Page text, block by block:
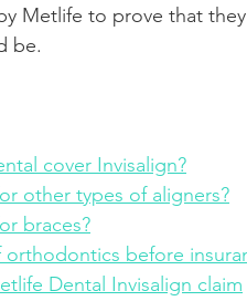
Reviews Practice
Metlife to prove that
be.
cover Invisalign?
other types of aligners?
braces?
orthodontics before
Dental Invisalign claim